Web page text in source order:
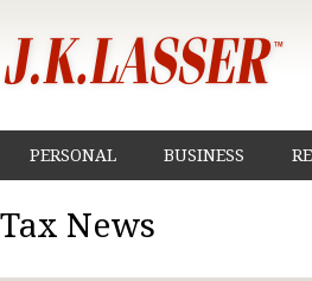
PERSONAL BUSINESS
Tax News